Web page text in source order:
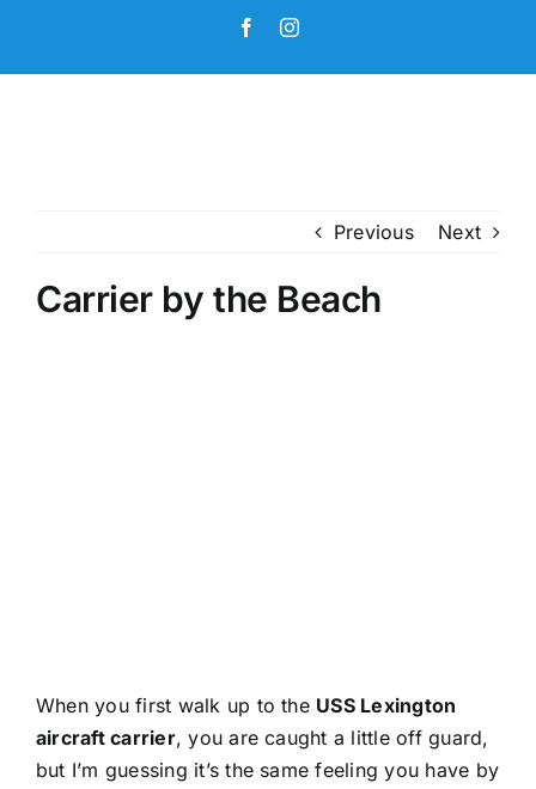
content
FacebookInstagram
Previous Next
Carrier by the Beach
When you first walk up to the USS Lexington
aircraft carrier, you are caught a little off guard,
but I’m guessing it’s the same feeling you have by